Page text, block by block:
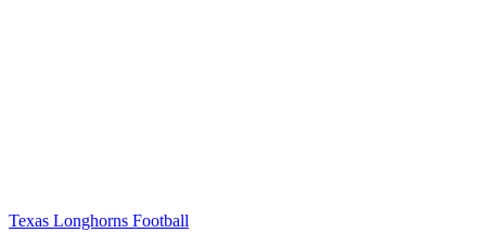
Texas Longhorns Football